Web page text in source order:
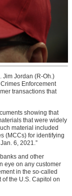
Jim Jordan (R-Oh.)
Enforcement
transactions that
showing that
that were widely
material included
(MCCs) for identifying
6, 2021.”
and other
eye on any customer
in the so-called
of the U.S. Capitol on